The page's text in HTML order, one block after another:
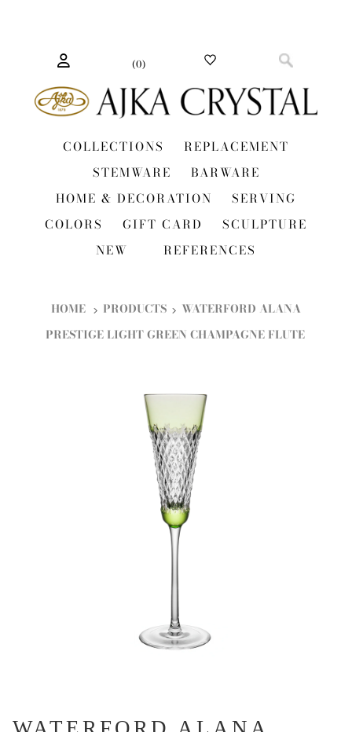
(0)
COLLECTIONS
REPLACEMENT
STEMWARE
BARWARE
HOME & DECORATION
SERVING
COLORS
GIFT CARD
SCULPTURE
NEW
REFERENCES
HOME PRODUCTS
WATERFORD ALANA
PRESTIGE LIGHT GREEN CHAMPAGNE FLUTE